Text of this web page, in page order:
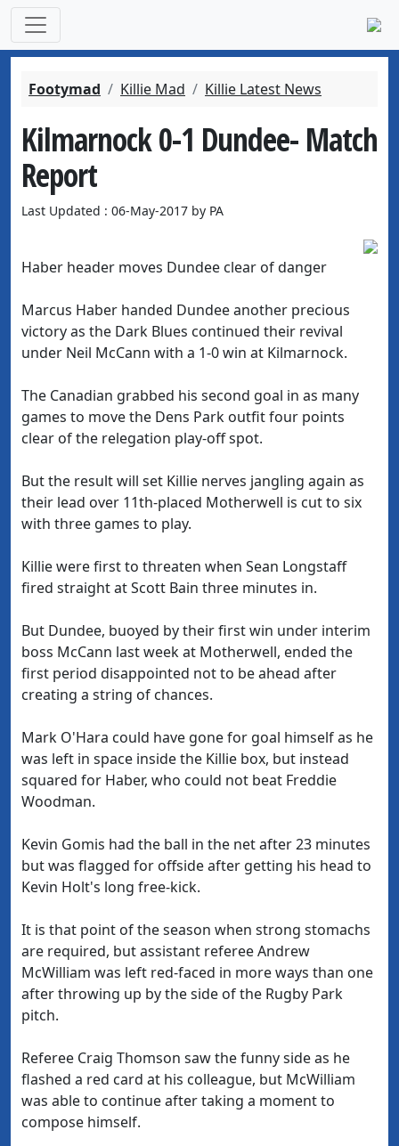
Footymad Killie Mad Killie Latest News
Kilmarnock 0-1 Dundee- Match
Report
Last Updated : 06-May-2017 by PA
Haber header moves Dundee clear of danger
Marcus Haber handed Dundee another precious
victory as the Dark Blues continued their revival
under Neil McCann with a 1-0 win at Kilmarnock.
The Canadian grabbed his second goal in as many
games to move the Dens Park outfit four points
clear of the relegation play-off spot.
But the result will set Killie nerves jangling again as
their lead over 11th-placed Motherwell is cut to six
with three games to play.
Killie were first to threaten when Sean Longstaff
fired straight at Scott Bain three minutes in.
But Dundee, buoyed by their first win under interim
boss McCann last week at Motherwell, ended the
first period disappointed not to be ahead after
creating a string of chances.
Mark O'Hara could have gone for goal himself as he
was left in space inside the Killie box, but instead
squared for Haber, who could not beat Freddie
Woodman.
Kevin Gomis had the ball in the net after 23 minutes
but was flagged for offside after getting his head to
Kevin Holt's long free-kick.
It is that point of the season when strong stomachs
are required, but assistant referee Andrew
McWilliam was left red-faced in more ways than one
after throwing up by the side of the Rugby Park
pitch.
Referee Craig Thomson saw the funny side as he
flashed a red card at his colleague, but McWilliam
was able to continue after taking a moment to
compose himself.